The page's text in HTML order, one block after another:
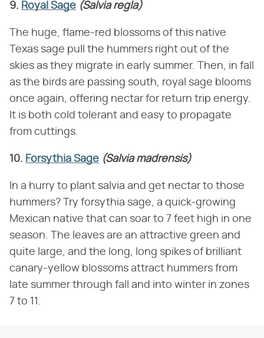
9. Royal Sage (Salvia regla)
The huge, flame-red blossoms of this native
Texas sage pull the hummers right out of the
skies as they migrate in early summer. Then, in fall
as the birds are passing south, royal sage blooms
once again, offering nectar for return trip energy.
It is both cold tolerant and easy to propagate
from cuttings.
10. Forsythia Sage (Salvia madrensis)
In a hurry to plant salvia and get nectar to those
hummers? Try forsythia sage, a quick-growing
Mexican native that can soar to 7 feet high in one
season. The leaves are an attractive green and
quite large, and the long, long spikes of brilliant
canary-yellow blossoms attract hummers from
late summer through fall and into winter in zones
7 to 11.